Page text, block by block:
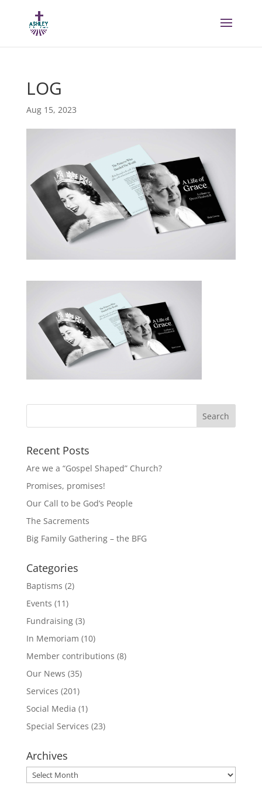
LOG
Aug 15, 2023
Recent Posts
Are we a “Gospel Shaped” Church?
Promises, promises!
Our Call to be God’s People
The Sacrements
Big Family Gathering – the BFG
Categories
Baptisms (2)
Events (11)
Fundraising(3)
In Memoriam (10)
Member contributions (8)
Our News (35)
Services (201)
Social Media (1)
Special Services (23)
Archives
Archives